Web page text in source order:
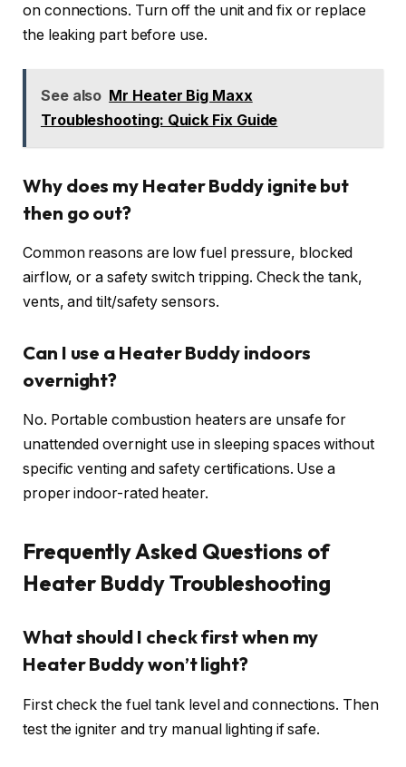
on connections. Turn off the unit and fix or replace
the leaking part before use.
See also Mr Heater Big Maxx
Troubleshooting: Quick Fix Guide
Why does my Heater Buddy ignite but
then go out?
Common reasons are low fuel pressure, blocked
airflow, or a safety switch tripping. Check the tank,
vents, and tilt/safety sensors.
Can I use a Heater Buddy indoors
overnight?
No. Portable combustion heaters are unsafe for
unattended overnight use in sleeping spaces without
specific venting and safety certifications. Use a
proper indoor-rated heater.
Frequently Asked Questions of
Heater Buddy Troubleshooting
What should I check first when my
Heater Buddy won’t light?
First check the fuel tank level and connections. Then
test the igniter and try manual lighting if safe.